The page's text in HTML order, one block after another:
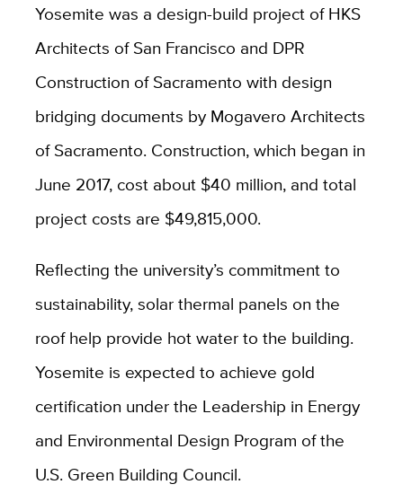
Yosemite was a design-build project of HKS
Architects of San Francisco and DPR
Construction of Sacramento with design
bridging documents by Mogavero Architects
of Sacramento. Construction, which began in
June 2017, cost about $40 million, and total
project costs are $49,815,000.
Reflecting the university’s commitment to
sustainability, solar thermal panels on the
roof help provide hot water to the building.
Yosemite is expected to achieve gold
certification under the Leadership in Energy
and Environmental Design Program of the
U.S. Green Building Council.